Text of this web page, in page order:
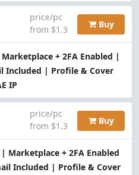
+ 2FA Enabled |
Included | Profile & Cover
IP
price/pc
from $1.3
Buy
Marketplace + 2FA Enabled
Included | Profile & Cover
price/pc
from $1.3
Buy